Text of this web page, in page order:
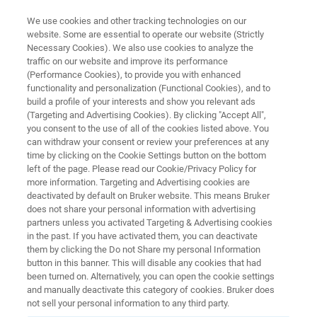
MINERALS: MINING AND MINERAL PROCESSING
Geochemistry with XRF
X-Ray Fluorescence (XRF) is the most accepted
analytic technology for grade control in mineral
production and processing.
Micro-XRF Learn More Related Products
We use cookies and other tracking technologies on our
website. Some are essential to operate our website (Strictly
Necessary Cookies). We also use cookies to analyze the
traffic on our website and improve its performance
(Performance Cookies), to provide you with enhanced
functionality and personalization (Functional Cookies), and to
build a profile of your interests and show you relevant ads
(Targeting and Advertising Cookies). By clicking "Accept All",
you consent to the use of all of the cookies listed above. You
can withdraw your consent or review your preferences at any
time by clicking on the Cookie Settings button on the bottom
left of the page. Please read our Cookie/Privacy Policy for
more information. Targeting and Advertising cookies are
deactivated by default on Bruker website. This means Bruker
does not share your personal information with advertising
partners unless you activated Targeting & Advertising cookies
in the past. If you have activated them, you can deactivate
them by clicking the Do not Share my personal Information
button in this banner. This will disable any cookies that had
been turned on. Alternatively, you can open the cookie settings
and manually deactivate this category of cookies. Bruker does
not sell your personal information to any third party.